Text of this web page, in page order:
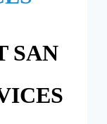
SAN